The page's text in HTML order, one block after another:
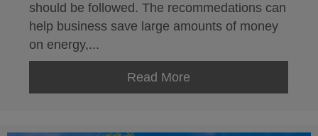
should be followed. The recommedations can
help business save large amounts of money
on energy,...
Read More